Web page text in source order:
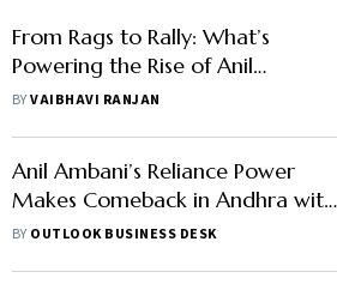
From Rags to Rally: What’s
Powering the Rise of Anil
Ambani’s Reliance Power and
BYVAIBHAVI RANJAN
Anil Ambani’s Reliance Power
Makes Comeback in Andhra with
Mega Solar Project
BY OUTLOOK BUSINESS DESK